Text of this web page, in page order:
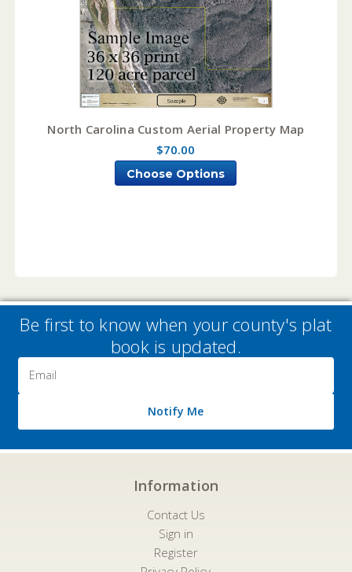
North Carolina Custom Aerial Property Map
$70.00
Choose Options
Be first to know when your county's plat
book is updated.
Address
Notify Me
Information
Contact Us
Sign in
Register